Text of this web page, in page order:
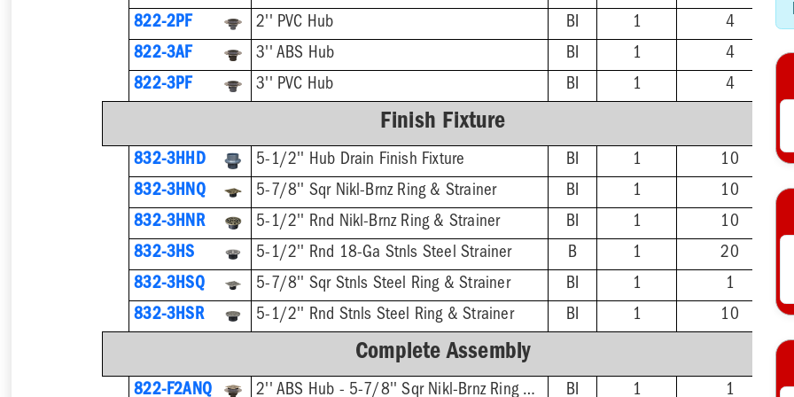
822-2PF
2'' PVC Hub BI 1
4
822-3AF
3'' ABS Hub BI 1
4
822-3PF
3'' PVC Hub BI 1 4
Finish Fixture
832-3HHD 5-1/2'' Hub Drain Finish Fixture BI 1
10
832-3HNQ
5-7/8'' Sqr Nikl-Brnz Ring & Strainer BI 1
10
832-3HNR
5-1/2'' Rnd Nikl-Brnz Ring & Strainer BI 1
10
832-3HS
5-1/2'' Rnd 18-Ga Stnls Steel Strainer B 1
20
832-3HSQ
5-7/8'' Sqr Stnls Steel Ring & Strainer BI 1
1
832-3HSR
5-1/2'' Rnd Stnls Steel Ring & Strainer BI 1 10
Complete Assembly
822-F2ANQ 2'' ABS Hub - 5-7/8'' Sqr Nikl-Brnz Ring & Strainer BI 1 1